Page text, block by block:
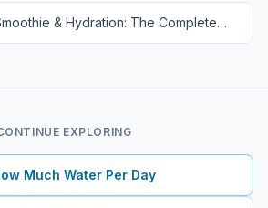
& Hydration: The Complete
EXPLORING
Much Water Per Day